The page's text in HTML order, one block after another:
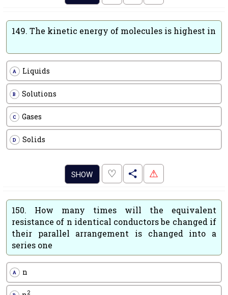
149. The kinetic energy of molecules is highest in
A Liquids
B Solutions
C Gases
D Solids
SHOW ♡ . ⚠
150. How many times will the equivalent
resistance of n identical conductors be changed if
their parallel arrangement is changed into a
series one
A n
2